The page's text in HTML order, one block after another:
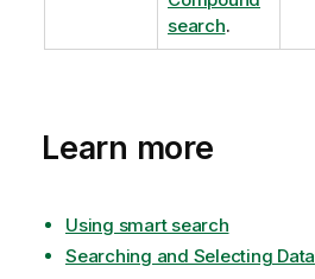
search.
Learn more
Using smart search
Searching and Selecting Data